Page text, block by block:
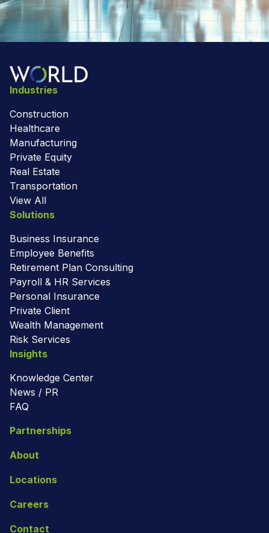
Industries
Construction
Healthcare
Manufacturing
Private Equity
Real Estate
Transportation
View All
Solutions
Business Insurance
Employee Benefits
Retirement Plan Consulting
Payroll & HR Services
Personal Insurance
Private Client
Wealth Management
Risk Services
Insights
Knowledge Center
News / PR
FAQ
Partnerships
About
Locations
Careers
Contact